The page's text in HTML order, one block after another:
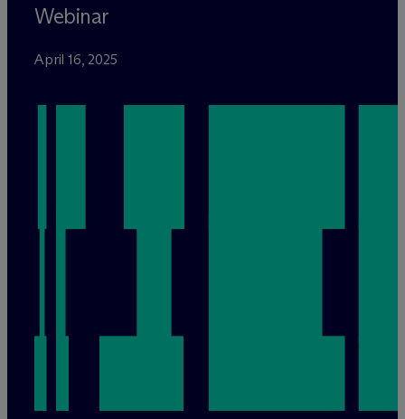
Webinar
April 16, 2025